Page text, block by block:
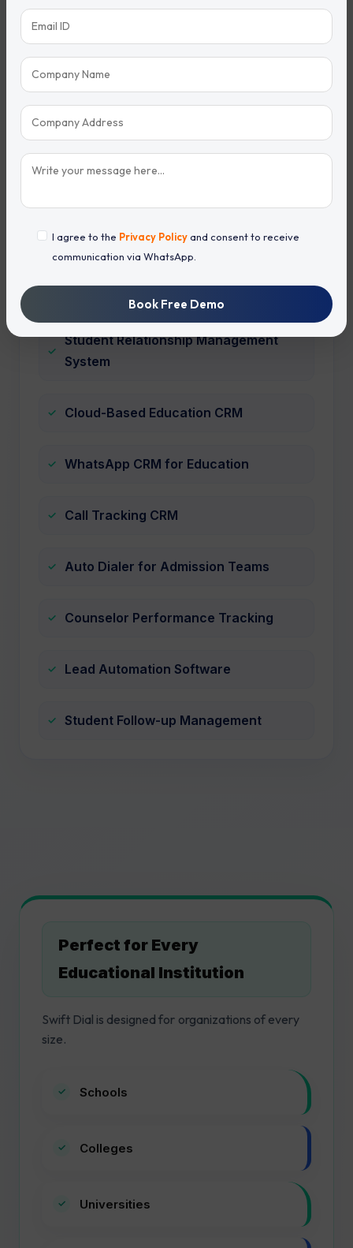
I agree to the Privacy Policyand consent to receive
communication via WhatsApp.
Book Free Demo
Student Enrollment CRM
CRM for Schools
Coaching Institute CRM
Education Lead Management Software
Student Relationship Management
System
Cloud-Based Education CRM
WhatsApp CRM for Education
Call Tracking CRM
Auto Dialer for Admission Teams
Counselor Performance Tracking
Lead Automation Software
Student Follow-up Management
Perfect for Every
Educational Institution
Swift Dial is designed for organizations of every
size.
Schools
Colleges
Universities